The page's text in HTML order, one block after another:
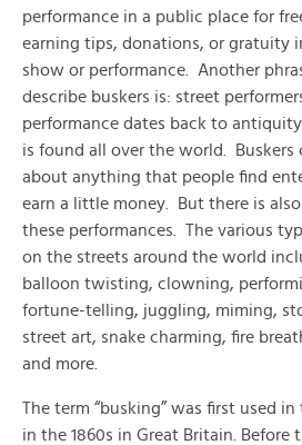
performance in a public place for
earning tips, donations, or gratuity
show or performance. Another
describe buskers is: street
performance dates back to
is found all over the world.
about anything that people find
earn a little money. But there is
these performances. The various
on the streets around the world
balloon twisting, clowning,
fortune-telling, juggling, miming,
street art, snake charming, fire
and more.
The term “busking” was first used
in the 1860s in Great Britain. Before